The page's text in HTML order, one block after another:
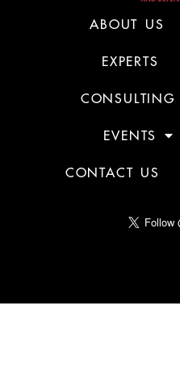
ABOUT US
EXPERTS
CONSULTING
EVENTS
CONTACT US